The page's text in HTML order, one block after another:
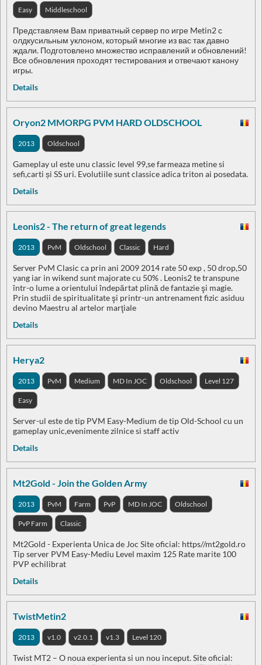
Easy Middleschool
Представляем Вам приватный сервер по игре Metin2 с
олдкусильным уклоном, который многие из вас так давно
ждали. Подготовлено множество исправлений и обновлений!
Все обновления проходят тестирования и отвечают канону
игры.
Details
Oryon2 MMORPG PVM HARD OLDSCHOOL
2013 Oldschool
Gameplay ul este unu classic level 99,se farmeaza metine si
sefi,carti și SS uri. Evolutiile sunt classice adica triton ai posedata.
Details
Leonis2 - The return of great legends
2013 PvM Oldschool Classic Hard
Server PvM Clasic ca prin ani 2009 2014 rate 50 exp , 50 drop,50
yang iar in wikend sunt majorate cu 50% . Leonis2 te transpune
într-o lume a orientului îndepărtat plină de fantazie şi magie.
Prin studii de spiritualitate şi printr-un antrenament fizic asiduu
devino Maestru al artelor marţiale
Details
Herya2
2013 PvM Medium MD In JOC Oldschool Level 127
Easy
Server-ul este de tip PVM Easy-Medium de tip Old-School cu un
gameplay unic,evenimente zilnice si staff activ
Details
Mt2Gold - Join the Golden Army
2013 PvM Farm PvP MD In JOC Oldschool
PvP Farm Classic
Mt2Gold - Experienta Unica de Joc Site oficial: https//mt2gold.ro
Tip server PVM Easy-Mediu Level maxim 125 Rate marite 100
PVP echilibrat
Details
TwistMetin2
2013 v1.0 v2.0.1 v1.3 Level 120
Twist MT2 – O noua experienta si un nou inceput. Site oficial: